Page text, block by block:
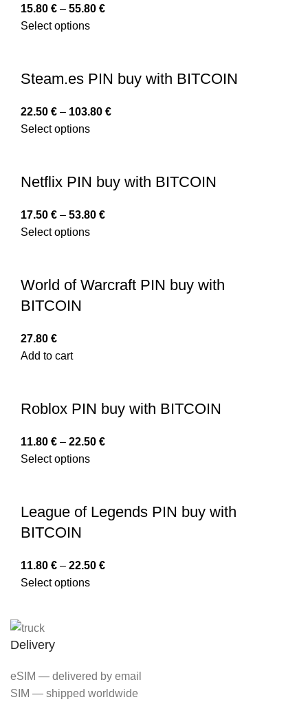
15.80 € – 55.80 €
Select options
Steam.es PIN buy with BITCOIN
22.50 € – 103.80 €
Select options
Netflix PIN buy with BITCOIN
17.50 € – 53.80 €
Select options
World of Warcraft PIN buy with
BITCOIN
27.80 €
Add to cart
Roblox PIN buy with BITCOIN
11.80 € – 22.50 €
Select options
League of Legends PIN buy with
BITCOIN
11.80 € – 22.50 €
Select options
Delivery
eSIM — delivered by email
SIM — shipped worldwide